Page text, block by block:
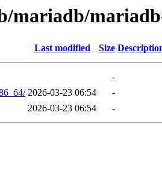
mariadb/
Last modified Size
-
2026-03-23 06:54
-
2026-03-23 06:54 -